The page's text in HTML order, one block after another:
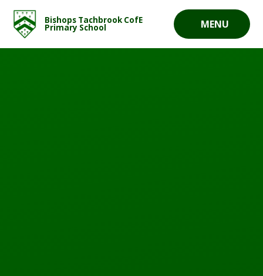
MENU
Bishops Tachbrook CofE
Primary School